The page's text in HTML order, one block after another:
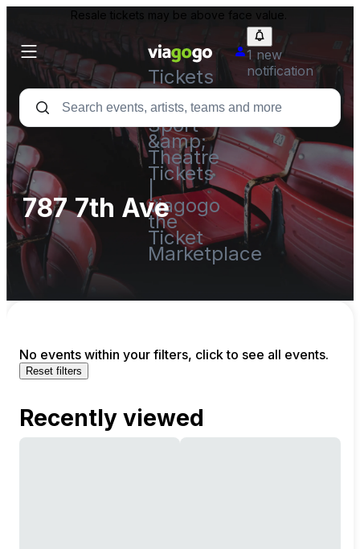
Resale tickets may be above face value.
Tickets
-
Concert,
Sport
&amp;
Theatre
Tickets
viagogo
the
Ticket
Marketplace
1 new
notification
787 7th Ave
No events within your filters, click to see all events.
Reset filters
Recently viewed